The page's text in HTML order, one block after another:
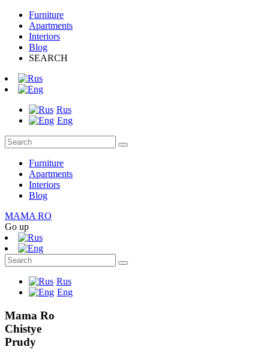
Furniture
Apartments
Interiors
Blog
SEARCH
Rus
Eng
Furniture
Apartments
Interiors
Blog
MAMA RO
Go up
Rus
Eng
Mama Ro
Chistye
Prudy